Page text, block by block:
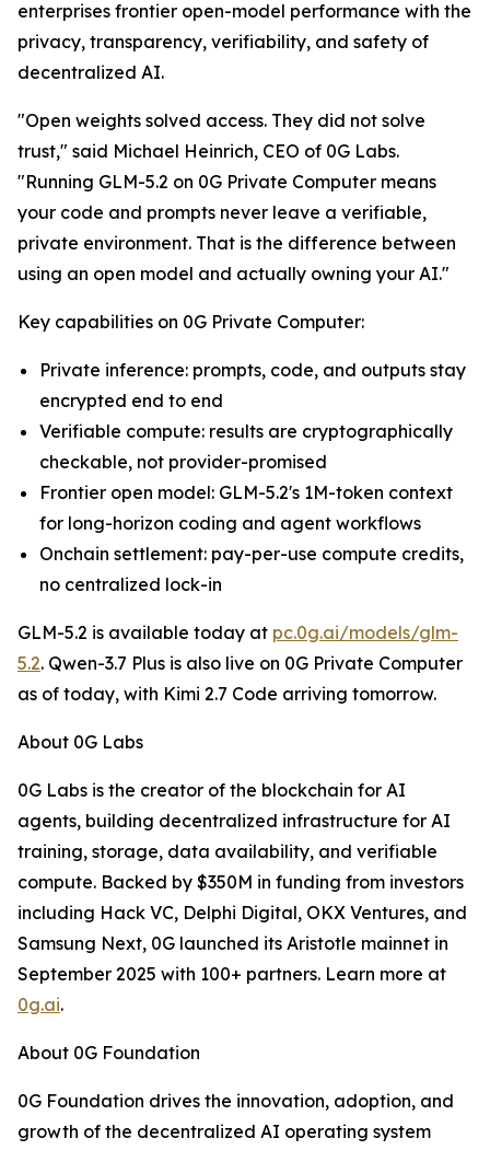
enterprises frontier open-model performance with the
privacy, transparency, verifiability, and safety of
decentralized AI.
"Open weights solved access. They did not solve
trust," said Michael Heinrich, CEO of 0G Labs.
"Running GLM-5.2 on 0G Private Computer means
your code and prompts never leave a verifiable,
private environment. That is the difference between
using an open model and actually owning your AI."
Key capabilities on 0G Private Computer:
Private inference: prompts, code, and outputs stay
encrypted end to end
Verifiable compute: results are cryptographically
checkable, not provider-promised
Frontier open model: GLM-5.2's 1M-token context
for long-horizon coding and agent workflows
Onchain settlement: pay-per-use compute credits,
no centralized lock-in
GLM-5.2 is available today at pc.0g.ai/models/glm-
5.2. Qwen-3.7 Plus is also live on 0G Private Computer
as of today, with Kimi 2.7 Code arriving tomorrow.
About 0G Labs
0G Labs is the creator of the blockchain for AI
agents, building decentralized infrastructure for AI
training, storage, data availability, and verifiable
compute. Backed by $350M in funding from investors
including Hack VC, Delphi Digital, OKX Ventures, and
Samsung Next, 0G launched its Aristotle mainnet in
September 2025 with 100+ partners. Learn more at
0g.ai.
About 0G Foundation
0G Foundation drives the innovation, adoption, and
growth of the decentralized AI operating system